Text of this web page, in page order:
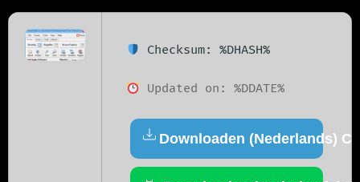
Checksum: %DHASH%
Updated on: %DDATE%
Downloaden (Nederlands)